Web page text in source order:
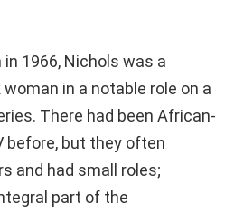
in 1966, Nichols was a
in a notable role on a
There had been African-
before, but they often
and had small roles;
part of the